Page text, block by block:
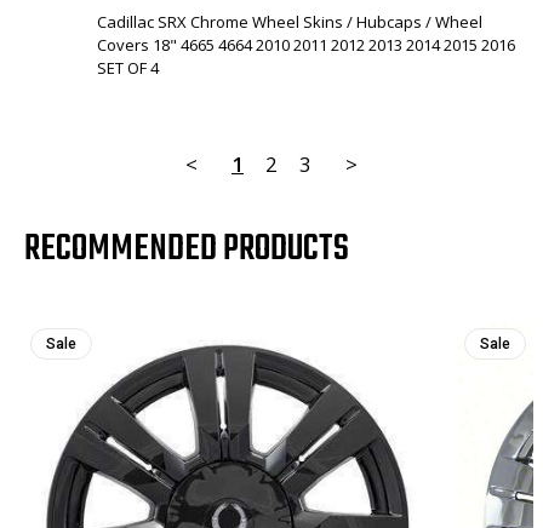
Cadillac SRX Chrome Wheel Skins / Hubcaps / Wheel
Covers 18" 4665 4664 2010 2011 2012 2013 2014 2015 2016
SET OF 4
< 1 2 3 >
RECOMMENDED PRODUCTS
Sale Sale